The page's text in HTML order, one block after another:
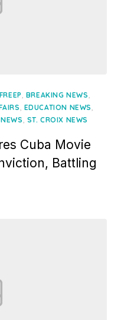
, BREAKING NEWS,
, EDUCATION NEWS,
, ST. CROIX NEWS
Cuba Movie
Battling